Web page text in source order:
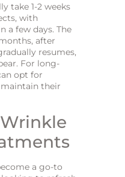
take 1-2 weeks
with
a few days. The
after
resumes,
For long-
opt for
their
a go-to